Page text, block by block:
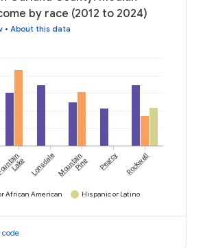
by race (2012 to 2024)
• About this data
Lake Lonsdale Mountain
Pine Pearcy Rockwell
African American Hispanic or Latino
code